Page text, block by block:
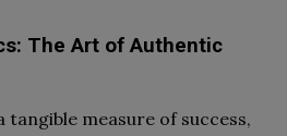
The Art of Authentic
measure of success,